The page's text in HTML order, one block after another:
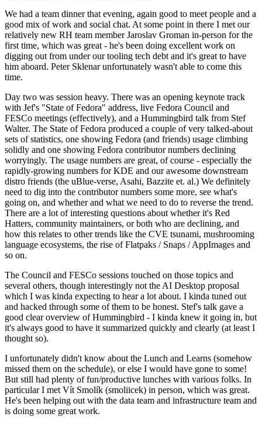
We had a team dinner that evening, again good to meet people and a
good mix of work and social chat. At some point in there I met our
relatively new RH team member Jaroslav Groman in-person for the
first time, which was great - he's been doing excellent work on
digging out from under our tooling tech debt and it's great to have
him aboard. Peter Sklenar unfortunately wasn't able to come this
time.
Day two was session heavy. There was an opening keynote track
with Jef's "State of Fedora" address, live Fedora Council and
FESCo meetings (effectively), and a Hummingbird talk from Stef
Walter. The State of Fedora produced a couple of very talked-about
sets of statistics, one showing Fedora (and friends) usage climbing
solidly and one showing Fedora contributor numbers declining
worryingly. The usage numbers are great, of course - especially the
rapidly-growing numbers for KDE and our awesome downstream
distro friends (the uBlue-verse, Asahi, Bazzite et. al.) We definitely
need to dig into the contributor numbers some more, see what's
going on, and whether and what we need to do to reverse the trend.
There are a lot of interesting questions about whether it's Red
Hatters, community maintainers, or both who are declining, and
how this relates to other trends like the CVE tsunami, mushrooming
language ecosystems, the rise of Flatpaks / Snaps / AppImages and
so on.
The Council and FESCo sessions touched on those topics and
several others, though interestingly not the AI Desktop proposal
which I was kinda expecting to hear a lot about. I kinda tuned out
and hacked through some of them to be honest. Stef's talk gave a
good clear overview of Hummingbird - I kinda knew it going in, but
it's always good to have it summarized quickly and clearly (at least I
thought so).
I unfortunately didn't know about the Lunch and Learns (somehow
missed them on the schedule), or else I would have gone to some!
But still had plenty of fun/productive lunches with various folks. In
particular I met Vít Smolík (smoliicek) in person, which was great.
He's been helping out with the data team and infrastructure team and
is doing some great work.